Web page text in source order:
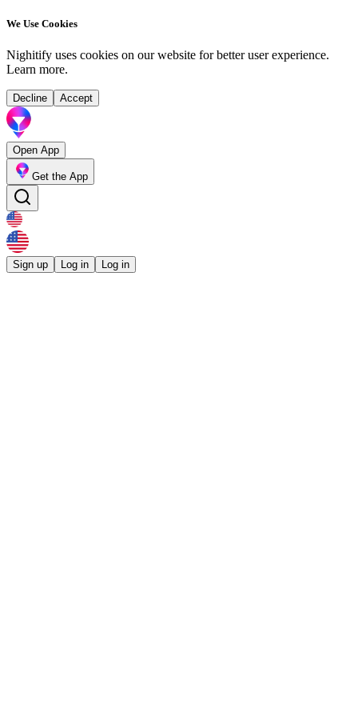
We Use Cookies
Nighitify uses cookies on our website for better user experience.
Learn more.
Decline Accept
Open App
Get the App
Sign up Log in Log in